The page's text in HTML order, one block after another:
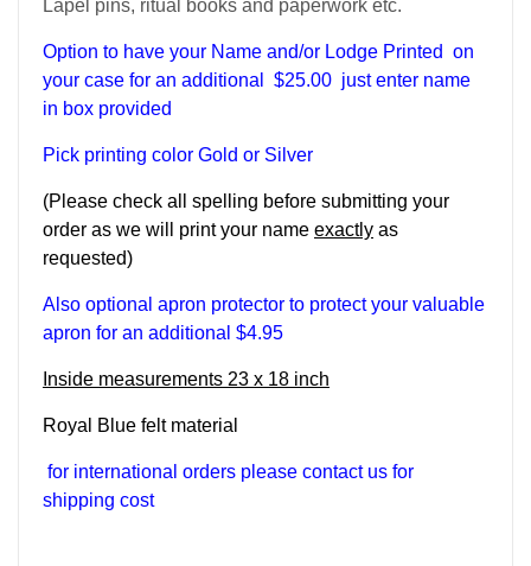
Lapel pins, ritual books and paperwork etc.
Option to have your Name and/or Lodge Printed on
your case for an additional $25.00 just enter name
in box provided
Pick printing color Gold or Silver
(Please check all spelling before submitting your
order as we will print your name exactly as
requested)
Also optional apron protector to protect your valuable
apron for an additional $4.95
Inside measurements 23 x 18 inch
Royal Blue felt material
for international orders please contact us for
shipping cost